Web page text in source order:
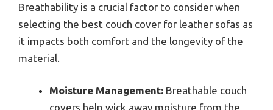
Breathability is a crucial factor to consider when
selecting the best couch cover for leather sofas as
it impacts both comfort and the longevity of the
material.
Moisture Management: Breathable couch
covers help wick away moisture from the